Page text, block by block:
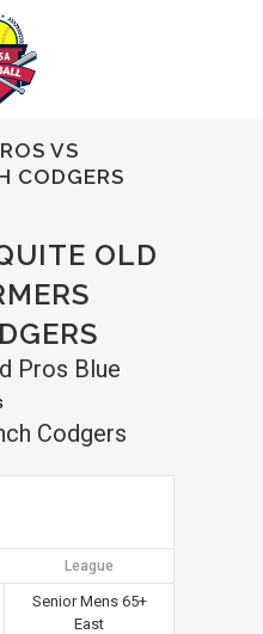
VS
CODGERS
OLD
Pros Blue
Codgers
League
Senior Mens 65+
East